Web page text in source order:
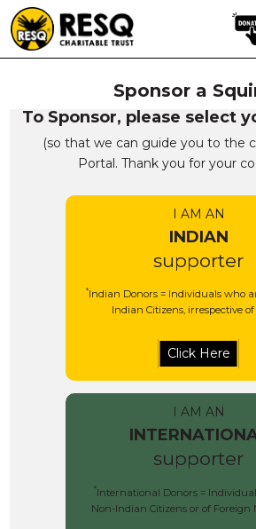
ONEHEALTH INITIATIVES
COMMUNITY ANIMALS
DONATE
RESQ SUPPORTER
SUPPORT WILDLIFE
VOLUNTEER
GET US THINGS WE NEED
Sponsor a
To Sponsor, please select
(so that we can guide you to the
Portal. Thank you for your
I AM AN
INDIAN
supporter
*Indian Donors = Individuals who
Indian Citizens, irrespective
I AM AN
supporter
*International Donors =
Non-Indian Citizens or of Foreign